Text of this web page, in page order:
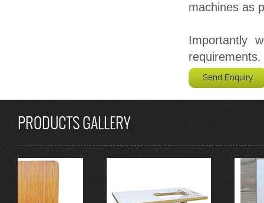
machines as
Importantly
requirements.
PRODUCTS GALLERY